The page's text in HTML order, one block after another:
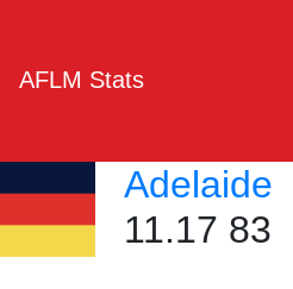
AFLM Stats
Adelaide
11.17 83